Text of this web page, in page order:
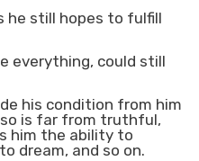
he still hopes to fulfill
everything, could still
his condition from him
is far from truthful,
him the ability to
dream, and so on.